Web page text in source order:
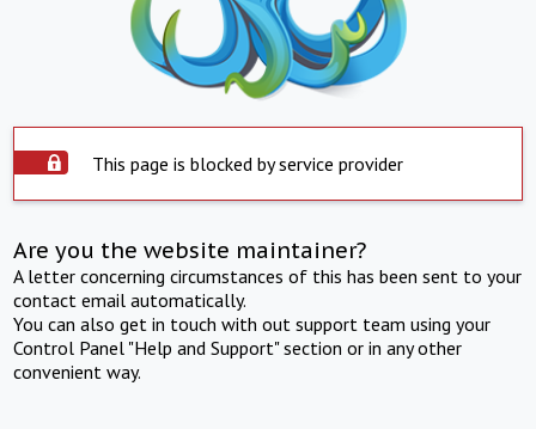
This page is blocked by service provider
Are you the website maintainer?
A letter concerning circumstances of this has been sent to your
contact email automatically.
You can also get in touch with out support team using your
Control Panel "Help and Support" section or in any other
convenient way.